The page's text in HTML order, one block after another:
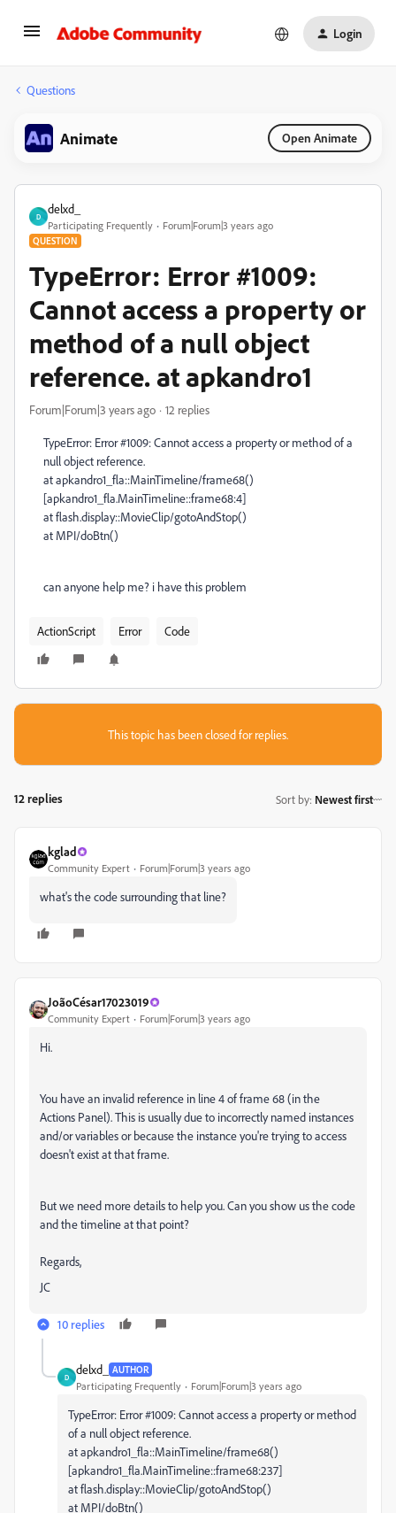
Login
Questions
Animate Open Animate
D
delxd_
Participating Frequently Forum|Forum|3 years ago
QUESTION
TypeError: Error #1009:
Cannot access a property or
method of a null object
reference. at apkandro1
Forum|Forum|3 years ago 12 replies
TypeError: Error #1009: Cannot access a property or method of a
null object reference.
at apkandro1_fla::MainTimeline/frame68()
[apkandro1_fla.MainTimeline::frame68:4]
at flash.display::MovieClip/gotoAndStop()
at MPI/doBtn()
can anyone help me? i have this problem
ActionScript Error Code
This topic has been closed for replies.
12 replies Sort by: Newest first
kglad
Community Expert Forum|Forum|3 years ago
what's the code surrounding that line?
JoãoCésar17023019
Community Expert Forum|Forum|3 years ago
Hi.
You have an invalid reference in line 4 of frame 68 (in the
Actions Panel). This is usually due to incorrectly named instances
and/or variables or because the instance you're trying to access
doesn't exist at that frame.
But we need more details to help you. Can you show us the code
and the timeline at that point?
Regards,
JC
10 replies
D
delxd_ AUTHOR
Participating Frequently Forum|Forum|3 years ago
TypeError: Error #1009: Cannot access a property or method
of a null object reference.
at apkandro1_fla::MainTimeline/frame68()
[apkandro1_fla.MainTimeline::frame68:237]
at flash.display::MovieClip/gotoAndStop()
at MPI/doBtn()